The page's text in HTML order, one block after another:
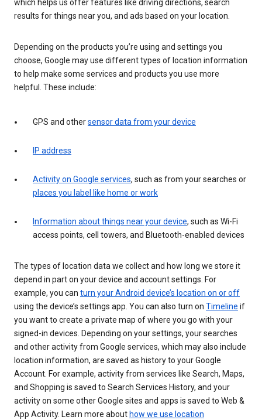
which helps us offer features like driving directions, search
results for things near you, and ads based on your location.
Depending on the products you’re using and settings you
choose, Google may use different types of location information
to help make some services and products you use more
helpful. These include:
GPS and othersensor data from your device
IP address
Activity on Google services, such as from your searches or
places you label like home or work
Information about things near your device, such as Wi-Fi
access points, cell towers, and Bluetooth-enabled devices
The types of location data we collect and how long we store it
depend in part on your device and account settings. For
example, you can turn your Android device’s location on or off
using the device’s settings app. You can also turn on Timeline if
you want to create a private map of where you go with your
signed-in devices. Depending on your settings, your searches
and other activity from Google services, which may also include
location information, are saved as history to your Google
Account. For example, activity from services like Search, Maps,
and Shopping is saved to Search Services History, and your
activity on some other Google sites and apps is saved to Web &
App Activity. Learn more about how we use location